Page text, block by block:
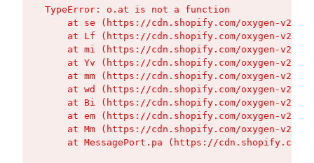
TypeError: o.at is not a function
at se (https://cdn.shopify.com/oxygen-v2/
at Lf (https://cdn.shopify.com/oxygen-v2/
at mi (https://cdn.shopify.com/oxygen-v2/
at Yv (https://cdn.shopify.com/oxygen-v2/
at mm (https://cdn.shopify.com/oxygen-v2/
at wd (https://cdn.shopify.com/oxygen-v2/
at Bi (https://cdn.shopify.com/oxygen-v2/
at em (https://cdn.shopify.com/oxygen-v2/
at Mm (https://cdn.shopify.com/oxygen-v2/
at MessagePort.pa (https://